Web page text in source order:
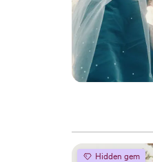
Hidden gem